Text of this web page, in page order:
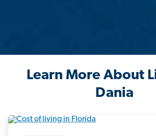
Learn More About
Dania